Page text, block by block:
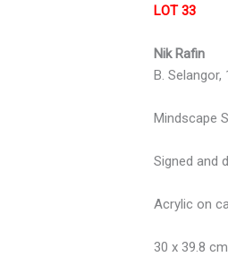
LOT 33
Nik Rafin
B. Selangor,
Mindscape
Signed and
Acrylic on
30 x 39.8 cm